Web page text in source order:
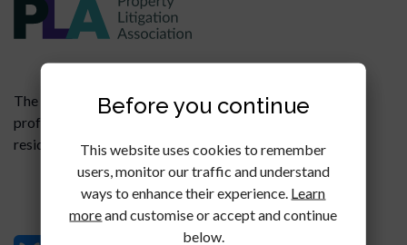
The PLA is a members' organisation for legal
professionals specialising in all aspects of commercial,
residential and agricultural property litigation.
Before you continue
This website uses cookies to remember
users, monitor our traffic and understand
ways to enhance their experience. Learn
moreand customise or accept and continue
below.